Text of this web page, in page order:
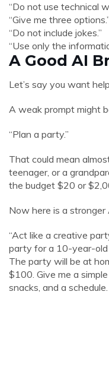
“Do not use technical
“Give me three options.”
“Do not include jokes.”
“Use only the
A Good AI
Let’s say you want
A weak prompt might
“Plan a party.”
That could mean
teenager, or a
the budget $20 or
Now here is a stronger
“Act like a creative
party for a 10-year-old
The party will be at
$100. Give me a
snacks, and a